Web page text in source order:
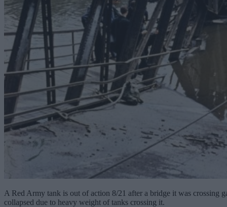
A Red Army tank is out of action 8/21 after a bridge it was crossing
collapsed due to heavy weight of tanks crossing it.